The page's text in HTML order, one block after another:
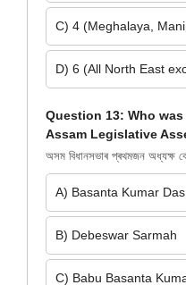
C) 4 (Meghalaya,
D) 6 (All North East
Question 13: Who
Assam Legislative
অসম বিধানসভাৰ প্ৰথমজন অধ্যক্ষ
A) Basanta Kumar Das
B) Debeswar Sarmah
C) Babu Basanta